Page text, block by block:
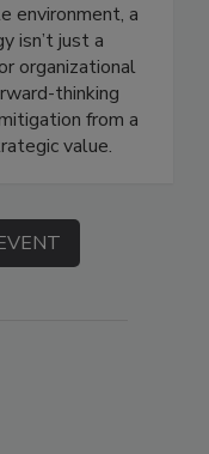
environment, a
isn’t just a
organizational
thinking
from a
value.